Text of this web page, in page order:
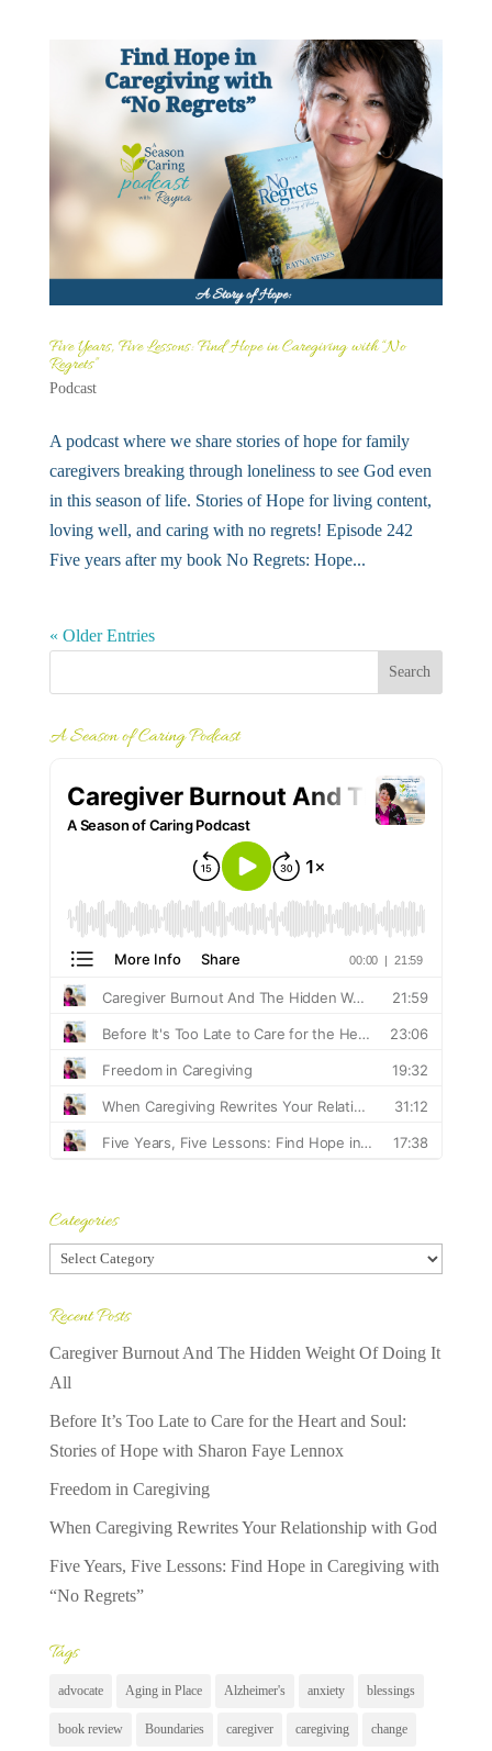
Five Years, Five Lessons: Find Hope in Caregiving with “No
Regrets”
Podcast
A podcast where we share stories of hope for family
caregivers breaking through loneliness to see God even
in this season of life. Stories of Hope for living content,
loving well, and caring with no regrets! Episode 242
Five years after my book No Regrets: Hope...
« Older Entries
A Season of Caring Podcast
Categories
Categories
Recent Posts
Caregiver Burnout And The Hidden Weight Of Doing It
All
Before It’s Too Late to Care for the Heart and Soul:
Stories of Hope with Sharon Faye Lennox
Freedom in Caregiving
When Caregiving Rewrites Your Relationship with God
Five Years, Five Lessons: Find Hope in Caregiving with
“No Regrets”
Tags
advocate Aging in Place Alzheimer's anxiety blessings
book review Boundaries caregiver caregiving change